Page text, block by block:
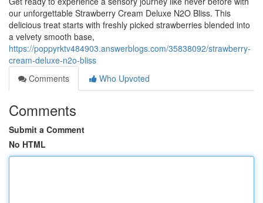
our unforgettable Strawberry Cream Deluxe N2O Bliss. This
delicious treat starts with freshly picked strawberries blended into
a velvety smooth base,
https://poppyrktv484903.answerblogs.com/35838092/strawberry-
cream-deluxe-n2o-bliss
Comments
Who Upvoted
Comments
Submit a Comment
No HTML